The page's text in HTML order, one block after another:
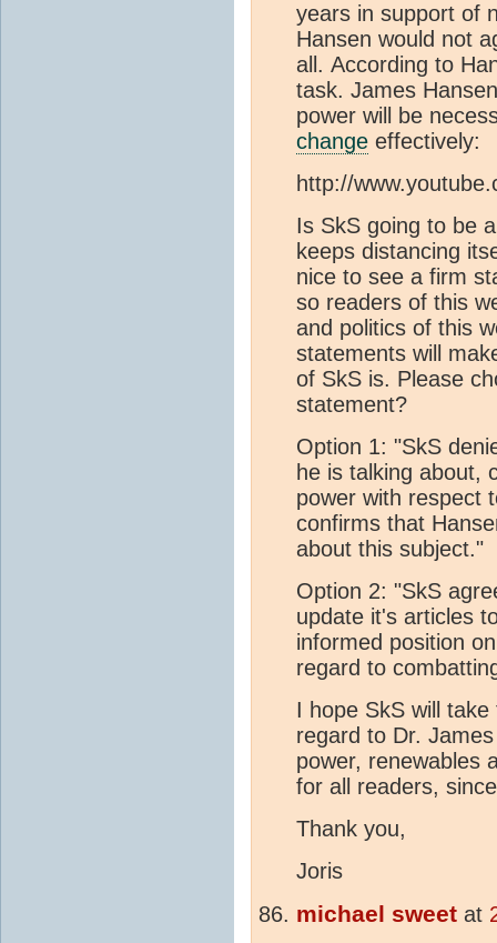
years in support of
Hansen would not
all. According to
task. James
power will be
change effectively:
http://
Is SkS going to be
keeps distancing
nice to see a firm
so readers of this
and politics of this
statements will
of SkS is. Please
statement?
Option 1: "SkS
he is talking about,
power with respect
confirms that
about this subject."
Option 2: "SkS
update it's articles
informed position
regard to
I hope SkS will
regard to Dr.
power, renewables
for all readers,
Thank you,
Joris
michael sweet at